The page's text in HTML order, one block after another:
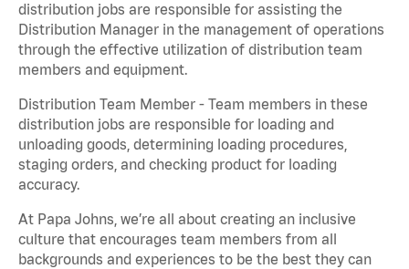
distribution jobs are responsible for assisting the
Distribution Manager in the management of operations
through the effective utilization of distribution team
members and equipment.
Distribution Team Member - Team members in these
distribution jobs are responsible for loading and
unloading goods, determining loading procedures,
staging orders, and checking product for loading
accuracy.
At Papa Johns, we’re all about creating an inclusive
culture that encourages team members from all
backgrounds and experiences to be the best they can